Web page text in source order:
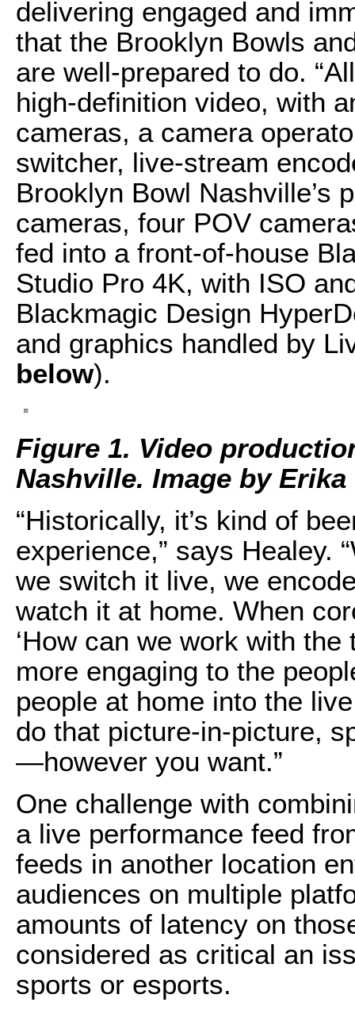
delivering engaged and
that the Brooklyn Bowls
are well-prepared to do.
high-definition video, with
cameras, a camera
switcher, live-stream
Brooklyn Bowl Nashville’s
cameras, four POV
fed into a front-of-house
Studio Pro 4K, with ISO
Blackmagic Design
and graphics handled by
below).
Figure 1. Video
Nashville. Image by
“Historically, it’s kind of
experience,” says Healey.
we switch it live, we
watch it at home. When
‘How can we work with
more engaging to the
people at home into the
do that picture-in-picture,
—however you want.”
One challenge with
a live performance feed
feeds in another location
audiences on multiple
amounts of latency on
considered as critical an
sports or esports.